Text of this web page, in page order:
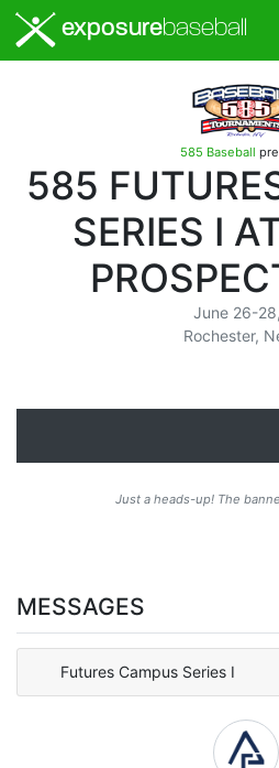
exposurebaseball
585 Baseball
585
SERIES I
June 26-
Rochester,
Just a heads-up! The
MESSAGES
Futures Campus Series I